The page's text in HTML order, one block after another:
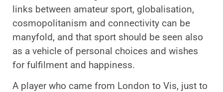
links between amateur sport, globalisation,
cosmopolitanism and connectivity can be
manyfold, and that sport should be seen also
as a vehicle of personal choices and wishes
for fulfilment and happiness.
A player who came from London to Vis, just to